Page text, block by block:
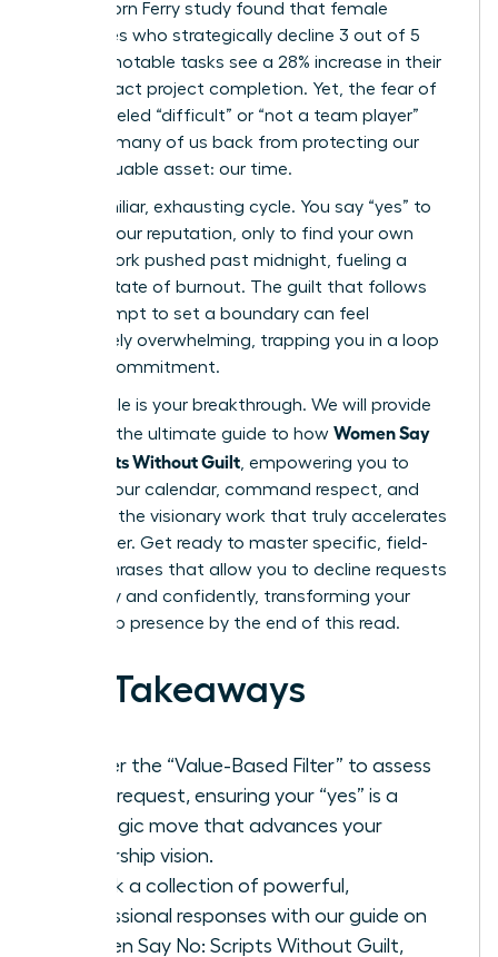
A 2025 Korn Ferry study found that female
executives who strategically decline 3 out of 5
non-promotable tasks see a 28% increase in their
high-impact project completion. Yet, the fear of
being labeled “difficult” or “not a team player”
holds so many of us back from protecting our
most valuable asset: our time.
It’s a familiar, exhausting cycle. You say “yes” to
protect your reputation, only to find your own
critical work pushed past midnight, fueling a
chronic state of burnout. The guilt that follows
any attempt to set a boundary can feel
completely overwhelming, trapping you in a loop
of over-commitment.
This article is your breakthrough. We will provide
you with the ultimate guide to how Women Say
No: Scripts Without Guilt , empowering you to
reclaim your calendar, command respect, and
focus on the visionary work that truly accelerates
your career. Get ready to master specific, field-
tested phrases that allow you to decline requests
gracefully and confidently, transforming your
leadership presence by the end of this read.
Key Takeaways
Master the “Value-Based Filter” to assess
every request, ensuring your “yes” is a
strategic move that advances your
leadership vision.
Unlock a collection of powerful,
professional responses with our guide on
Women Say No: Scripts Without Guilt,